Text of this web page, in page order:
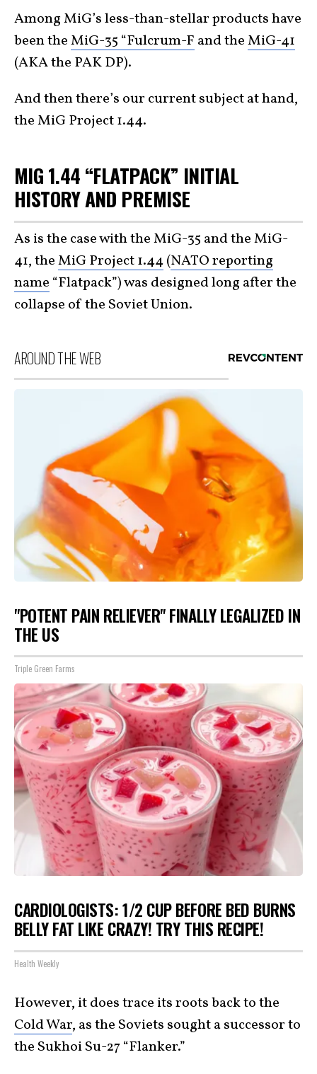
Among MiG’s less-than-stellar products have
been theMiG-35 “Fulcrum-F and theMiG-41
(AKA the PAK DP).
And then there’s our current subject at hand,
the MiG Project 1.44.
MIG 1.44 “FLATPACK” INITIAL
HISTORY AND PREMISE
As is the case with the MiG-35 and the MiG-
41, theMiG Project 1.44(NATO reporting
name “Flatpack”) was designed long after the
collapse of the Soviet Union.
AROUND THE WEB
"POTENT PAIN RELIEVER" FINALLY LEGALIZED IN
THE US
Triple Green Farms
CARDIOLOGISTS: 1/2 CUP BEFORE BED BURNS
BELLY FAT LIKE CRAZY! TRY THIS RECIPE!
Health Weekly
However, it does trace its roots back to the
Cold War, as the Soviets sought a successor to
the Sukhoi Su-27 “Flanker.”